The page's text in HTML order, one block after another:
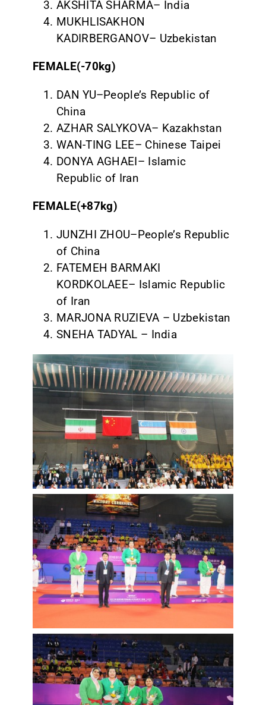
AKSHITA SHARMA– India
MUKHLISAKHON
KADIRBERGANOV– Uzbekistan
FEMALE(-70kg)
DAN YU–People’s Republic of
China
AZHAR SALYKOVA– Kazakhstan
WAN-TING LEE– Chinese Taipei
DONYA AGHAEI– Islamic
Republic of Iran
FEMALE(+87kg)
JUNZHI ZHOU–People’s Republic
of China
FATEMEH BARMAKI
KORDKOLAEE– Islamic Republic
of Iran
MARJONA RUZIEVA – Uzbekistan
SNEHA TADYAL – India